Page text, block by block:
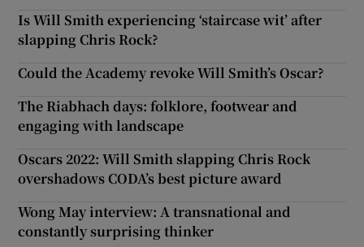
Is Will Smith experiencing ‘staircase wit’ after
slapping Chris Rock?
Could the Academy revoke Will Smith’s Oscar?
The Riabhach days: folklore, footwear and
engaging with landscape
Oscars 2022: Will Smith slapping Chris Rock
overshadows CODA’s best picture award
Wong May interview: A transnational and
constantly surprising thinker